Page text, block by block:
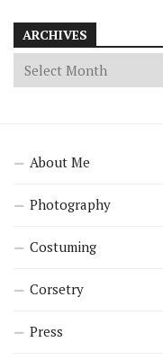
ARCHIVES
About Me
Photography
Costuming
Corsetry
Press